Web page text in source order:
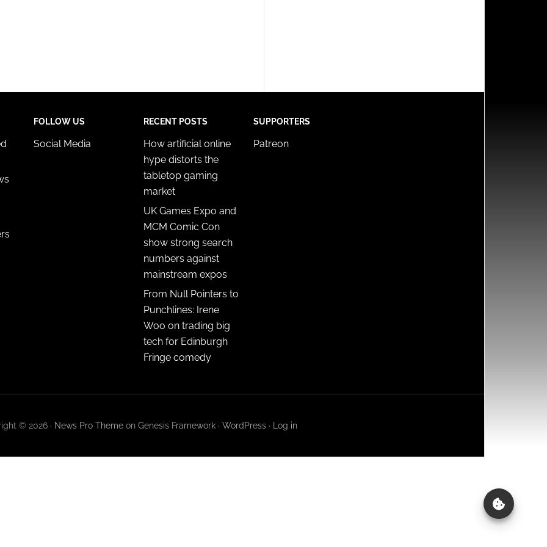
FOLLOW US
Social Media
RECENT POSTS
How artificial online
hype distorts the
tabletop gaming
market
UK Games Expo and
MCM Comic Con
show strong search
numbers against
mainstream expos
From Null Pointers to
Punchlines: Irene
Woo on trading big
tech for Edinburgh
Fringe comedy
SUPPORTERS
Patreon
© 2026 · News Pro Themeon Genesis Framework· WordPress· Log in